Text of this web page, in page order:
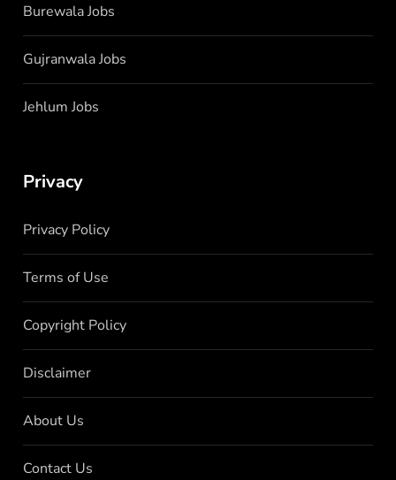
Burewala Jobs
Gujranwala Jobs
Jehlum Jobs
Privacy
Privacy Policy
Terms of Use
Copyright Policy
Disclaimer
About Us
Contact Us